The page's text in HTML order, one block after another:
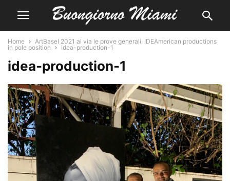
Home
ArtBasel 2021 al via le prove generali, IDEAmerican productions
in pole position
idea-production-1
idea-production-1